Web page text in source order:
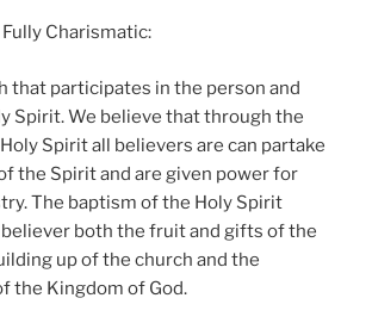
Charismatic:
that participates in the person and
Spirit. We believe that through the
Spirit all believers are can partake
the Spirit and are given power for
The baptism of the Holy Spirit
both the fruit and gifts of the
up of the church and the
the Kingdom of God.